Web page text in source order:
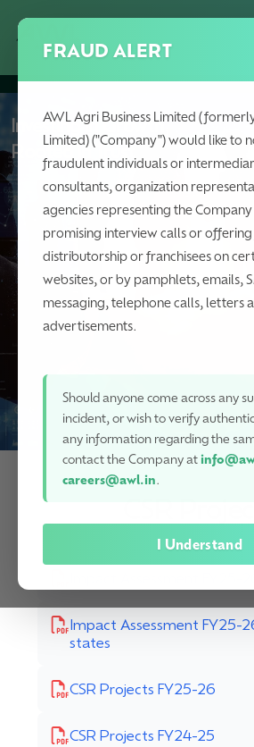
content
Investing in Growth,
Rooted in Trust
Impact Assessment FY25-
states
CSR Projects FY25-26
CSR Projects FY24-25
FRAUD ALERT
AWL Agri Business Limited
Limited) ("Company") would like to
fraudulent individuals or
consultants, organization
agencies representing the
promising interview calls or
distributorship or franchisees on
websites, or by pamphlets, emails,
messaging, telephone calls, letters
advertisements.
Should anyone come across any
incident, or wish to verify
any information regarding the
contact the Company at
careers@awl.in.
I Understand